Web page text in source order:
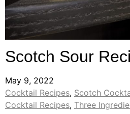
Scotch Sour
May 9, 2022
Cocktail Recipes, Scotch
Cocktail Recipes, Three